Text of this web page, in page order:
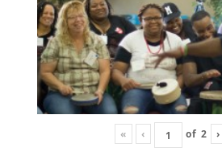
« ‹ of 2 ›